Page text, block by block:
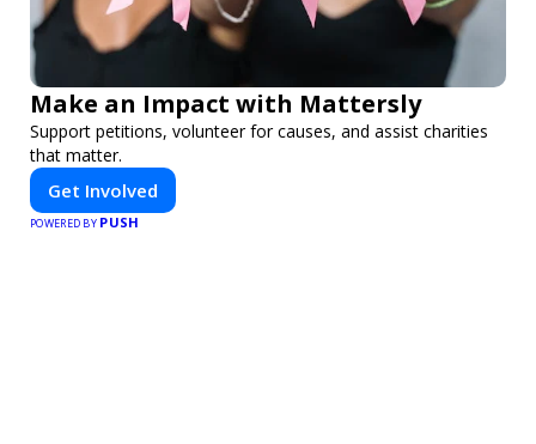
Make an Impact with Mattersly
Support petitions, volunteer for causes, and assist charities
that matter.
Get Involved
POWERED BY PUSH